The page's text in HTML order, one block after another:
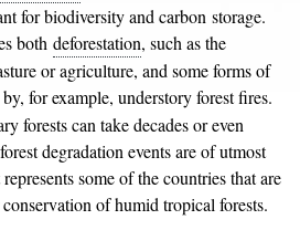
for biodiversity and carbon storage.
both deforestation, such as the
or agriculture, and some forms of
by, for example, understory forest fires.
forests can take decades or even
degradation events are of utmost
some of the countries that are
of humid tropical forests.